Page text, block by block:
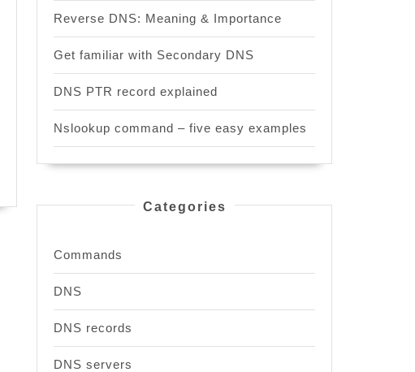
Reverse DNS: Meaning & Importance
Get familiar with Secondary DNS
DNS PTR record explained
Nslookup command – five easy examples
Categories
Commands
DNS
DNS records
DNS servers